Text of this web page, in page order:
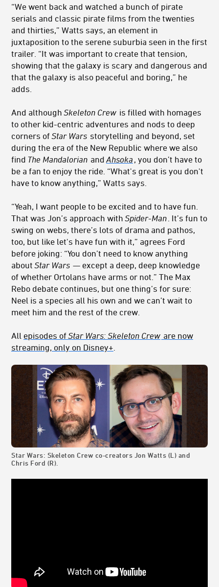
“We went back and watched a bunch of pirate
serials and classic pirate films from the twenties
and thirties,” Watts says, an element in
juxtaposition to the serene suburbia seen in the first
trailer. “It was important to create that tension,
showing that the galaxy is scary and dangerous and
that the galaxy is also peaceful and boring,” he
adds.
And although Skeleton Crew is filled with homages
to other kid-centric adventures and nods to deep
corners of Star Wars storytelling and beyond, set
during the era of the New Republic where we also
find The Mandalorian and Ahsoka , you don’t have to
be a fan to enjoy the ride. “What's great is you don't
have to know anything,” Watts says.
“Yeah, I want people to be excited and to have fun.
That was Jon’s approach with Spider-Man . It’s fun to
swing on webs, there’s lots of drama and pathos,
too, but like let's have fun with it,” agrees Ford
before joking: “You don’t need to know anything
about Star Wars — except a deep, deep knowledge
of whether Ortolans have arms or not.” The Max
Rebo debate continues, but one thing’s for sure:
Neel is a species all his own and we can’t wait to
meet him and the rest of the crew.
All episodes of Star Wars: Skeleton Crew are now
streaming, only on Disney+
Star Wars: Skeleton Crew co-creators Jon Watts (L) and
Chris Ford (R).